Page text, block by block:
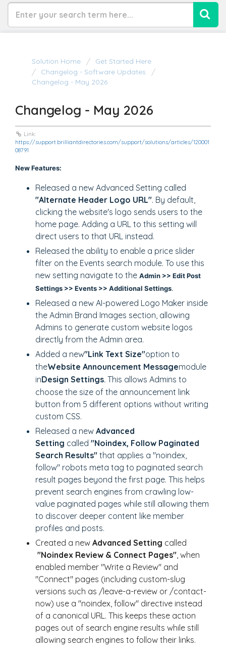
Solution Home
Get Started Here
Changelog - Software Updates
Changelog - May 2026
Changelog - May 2026
Link:
https://support.brilliantdirectories.com/support/solutions/articles/120001
08791
New Features:
Released a new Advanced Setting called
"Alternate Header Logo URL". By default,
clicking the website's logo sends users to the
home page. Adding a URL to this setting will
direct users to that URL instead.
Released the ability to enable a price slider
filter on the Events search module. To use this
new setting navigate to the Admin >> Edit Post
Settings >> Events >> Additional Settings.
Released a new AI-powered Logo Maker inside
the Admin Brand Images section, allowing
Admins to generate custom website logos
directly from the Admin area.
Added a new"Link Text Size"option to
theWebsite Announcement Messagemodule
inDesign Settings. This allows Admins to
choose the size of the announcement link
button from 5 different options without writing
custom CSS.
Released a new Advanced
Setting called "Noindex, Follow Paginated
Search Results" that applies a "noindex,
follow" robots meta tag to paginated search
result pages beyond the first page. This helps
prevent search engines from crawling low-
value paginated pages while still allowing them
to discover deeper content like member
profiles and posts.
Created a new Advanced Setting called
"Noindex Review & Connect Pages", when
enabled member "Write a Review" and
"Connect" pages (including custom-slug
versions such as /leave-a-review or /contact-
now) use a "noindex, follow" directive instead
of a canonical URL. This keeps these action
pages out of search engine results while still
allowing search engines to follow their links.